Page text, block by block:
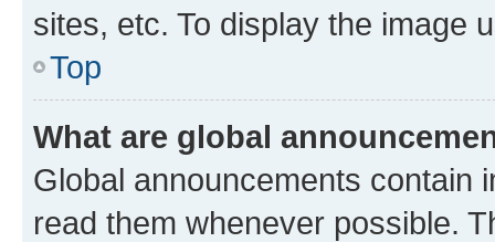
sites, etc. To display the image
Top
What are global
Global announcements contain
read them whenever possible.